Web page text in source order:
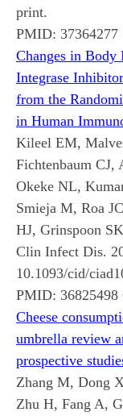
print.
PMID: 37364277
Changes in Body
Integrase
from the
in Human
Kileel EM,
Fichtenbaum CJ,
Okeke NL,
Smieja M, Roa
HJ, Grinspoon
Clin Infect Dis.
10.1093/cid/
PMID: 36825498
Cheese
umbrella review
prospective
Zhang M, Dong
Zhu H, Fang A,